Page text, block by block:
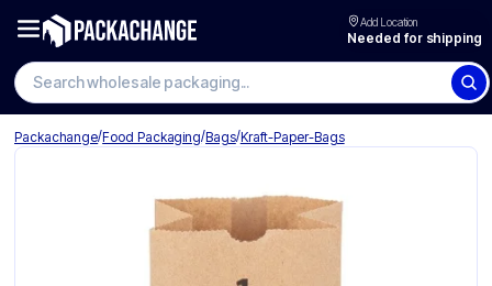
Add Location
Needed for shipping
Search wholesale packaging
Packachange/Food Packaging/Bags/Kraft-Paper-Bags